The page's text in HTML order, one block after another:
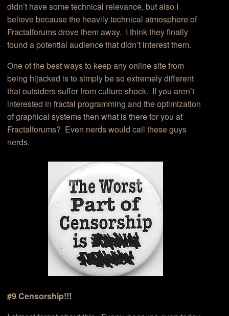
didn’t have some technical relevance, but also I
believe because the heavily technical atmosphere of
Fractalforums drove them away. I think they finally
found a potential audience that didn’t interest them.
One of the best ways to keep any online site from
being hijacked is to simply be so extremely different
that outsiders suffer from culture shock. If you aren’t
interested in fractal programming and the optimization
of graphical systems then what is there for you at
Fractalforums? Even nerds would call these guys
nerds.
#9 Censorship!!!